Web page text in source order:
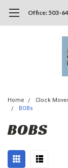
Office: 503-
Home Clock
BOBs
BOBS